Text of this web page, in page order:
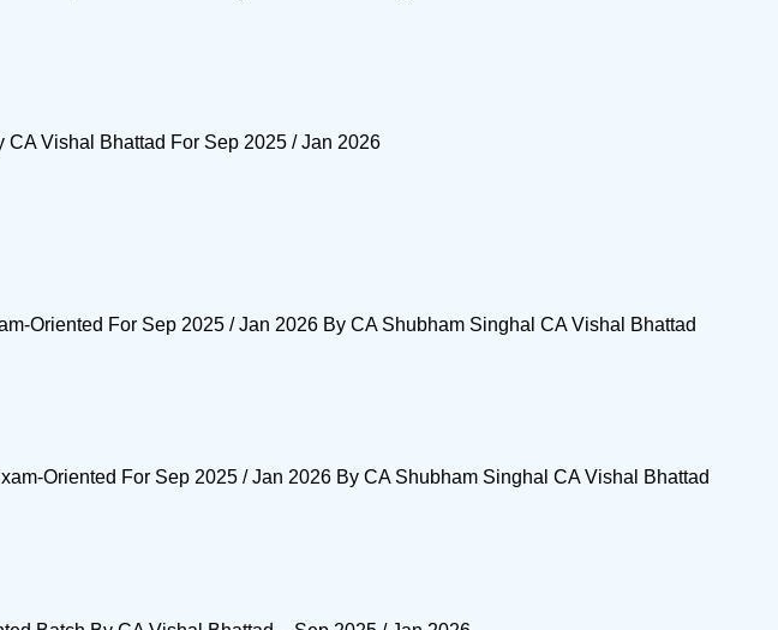
Vishal Bhattad For Sep 2025 / Jan 2026
Oriented For Sep 2025 / Jan 2026 By CA Shubham Singhal CA Vishal Bhattad
Oriented For Sep 2025 / Jan 2026 By CA Shubham Singhal CA Vishal Bhattad